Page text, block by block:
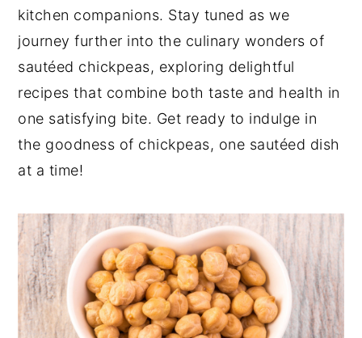
kitchen companions. Stay tuned as we
journey further into the culinary wonders of
sautéed chickpeas, exploring delightful
recipes that combine both taste and health in
one satisfying bite. Get ready to indulge in
the goodness of chickpeas, one sautéed dish
at a time!